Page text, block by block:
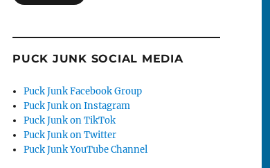
PUCK JUNK SOCIAL MEDIA
Puck Junk Facebook Group
Puck Junk on Instagram
Puck Junk on TikTok
Puck Junk on Twitter
Puck Junk YouTube Channel